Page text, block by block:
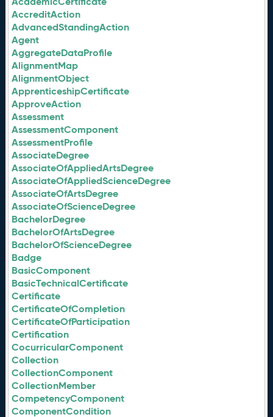
AccreditAction
AdvancedStandingAction
Agent
AggregateDataProfile
AlignmentMap
AlignmentObject
ApprenticeshipCertificate
ApproveAction
Assessment
AssessmentComponent
AssessmentProfile
AssociateDegree
AssociateOfAppliedArtsDegree
AssociateOfAppliedScienceDegree
AssociateOfArtsDegree
AssociateOfScienceDegree
BachelorDegree
BachelorOfArtsDegree
BachelorOfScienceDegree
Badge
BasicComponent
BasicTechnicalCertificate
Certificate
CertificateOfCompletion
CertificateOfParticipation
Certification
CocurricularComponent
Collection
CollectionComponent
CollectionMember
CompetencyComponent
ComponentCondition